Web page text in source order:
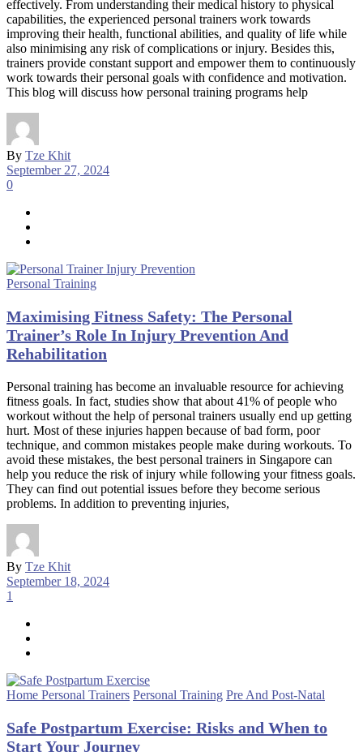
effectively. From understanding their medical history to physical
capabilities, the experienced personal trainers work towards
improving their health, functional abilities, and quality of life while
also minimising any risk of complications or injury. Besides this,
trainers provide constant support and empower them to continuously
work towards their personal goals with confidence and motivation.
This blog will discuss how personal training programs help
By Tze Khit
September 27, 2024
0
Personal Training
Maximising Fitness Safety: The Personal
Trainer’s Role In Injury Prevention And
Rehabilitation
Personal training has become an invaluable resource for achieving
fitness goals. In fact, studies show that about 41% of people who
workout without the help of personal trainers usually end up getting
hurt. Most of these injuries happen because of bad form, poor
technique, and common mistakes people make during workouts. To
avoid these mistakes, the best personal trainers in Singapore can
help you reduce the risk of injury while following your fitness goals.
They can find out potential issues before they become serious
problems. In addition to preventing injuries,
By Tze Khit
September 18, 2024
1
Home Personal Trainers Personal Training Pre And Post-Natal
Safe Postpartum Exercise: Risks and When to
Start Your Journey